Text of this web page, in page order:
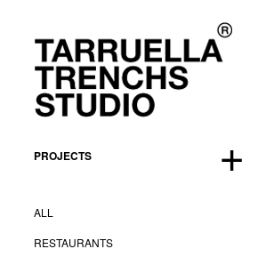
+
PROJECTS
ALL
RESTAURANTS
Proyecto. Hotel Grupo Rayet
hotels
Creative direction:
Client:Grupo Rayet